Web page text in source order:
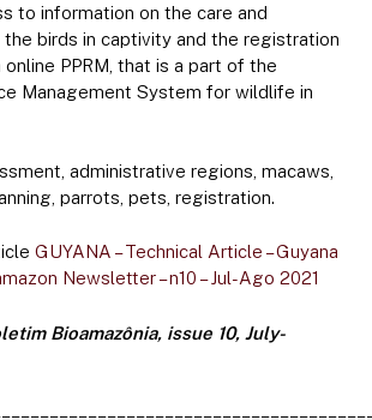
to information on the care and
birds in captivity and the registration
PPRM, that is a part of the
Management System for wildlife in
administrative regions, macaws,
parrots, pets, registration.
GUYANA – Technical Article – Guyana
Newsletter – n10 – Jul-Ago 2021
Bioamazônia, issue 10, July-